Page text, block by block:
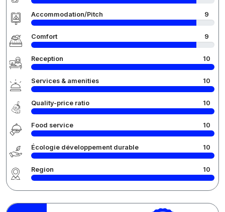
Accommodation/Pitch 9
Comfort 9
Reception 10
Services & amenities 10
Quality-price ratio 10
Food service 10
Écologie développement durable 10
Region 10